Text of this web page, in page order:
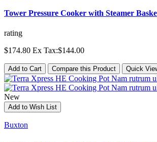
Tower Pressure Cooker with Steamer
rating
$174.80 Ex Tax:$144.00
Add to Cart Compare this Product Quick
New
Add to Wish List
Buxton